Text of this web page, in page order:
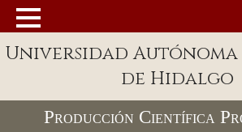
Universidad
de Hidalgo
Producción Científica